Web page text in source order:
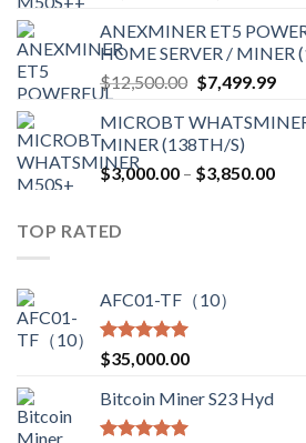
ANEXMINER ET5
HOME SERVER /
$12,500.00 Original
was:
$12,500.00.
$7,499.99
is:
MICROBT
MINER (138TH/S)
$3,000.00 – $3,850.00Price
TOP RATED
AFC01-TF（10）
Rated5.00
out of 5
$35,000.00
Bitcoin Miner S23 Hyd